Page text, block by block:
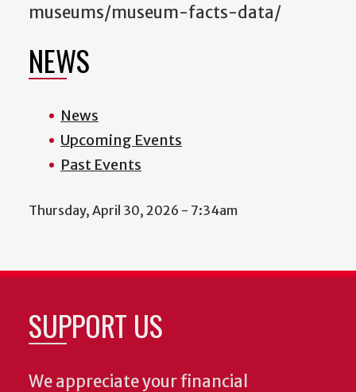
museums/museum-facts-data/
NEWS
News
Upcoming Events
Past Events
Thursday, April 30, 2026 - 7:34am
SUPPORT US
We appreciate your financial